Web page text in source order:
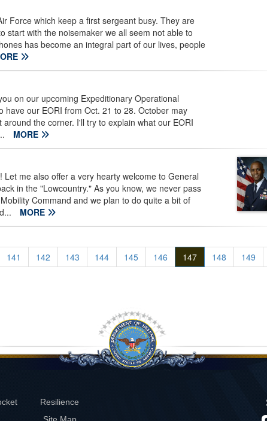
Force which keep a first sergeant busy. They are
start with the noisemaker we all seem not able to
has become an integral part of our lives, people
on our upcoming Expeditionary Operational
have our EORI from Oct. 21 to 28. October may
the corner. I'll try to explain what our EORI
MORE
me also offer a very hearty welcome to General
in the "Lowcountry." As you know, we never pass
Command and we plan to do quite a bit of
MORE
141 142 143 144 145 146 147 148 149
Resilience